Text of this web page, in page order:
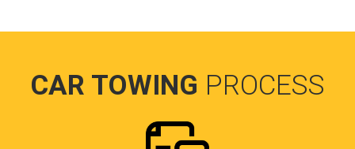
CAR TOWING PROCESS